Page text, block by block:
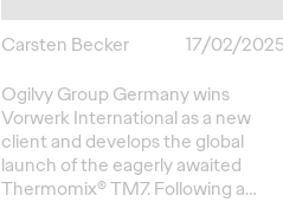
Carsten Becker
17/02/2025
Ogilvy Group Germany wins
Vorwerk International as a new
client and develops the global
launch of the eagerly awaited
Thermomix® TM7. Following a…